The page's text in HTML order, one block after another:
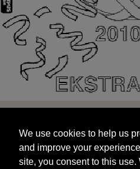
and improve your
site, you consent to this use.
targeted advertisements by
We use cookies to help us
and improve your
site, you consent to this use.